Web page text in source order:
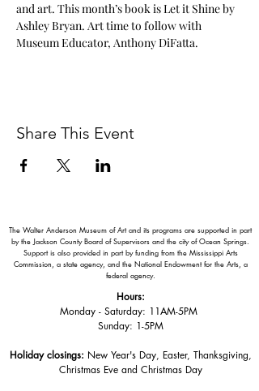
and art. This month’s book is Let it Shine by
Ashley Bryan. Art time to follow with
Museum Educator, Anthony DiFatta.
Share This Event
The Walter Anderson Museum of Art and its programs are supported in part
by the Jackson County Board of Supervisors and the city of Ocean Springs.
Support is also provided in part by funding from the Mississippi Arts
Commission, a state agency, and the National Endowment for the Arts, a
federal agency.
Hours:
Monday - Saturday: 11AM-5PM
Sunday: 1-5PM
Holiday closings: New Year's Day, Easter, Thanksgiving,
Christmas Eve and Christmas Day